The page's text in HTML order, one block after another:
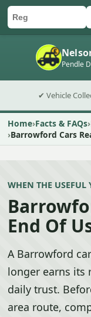
Pendle
✔ Vehicle
Home Facts & FAQs
Barrowford Cars
WHEN THE USEFUL
End Of
A Barrowford
longer earns its
daily trust.
area route,